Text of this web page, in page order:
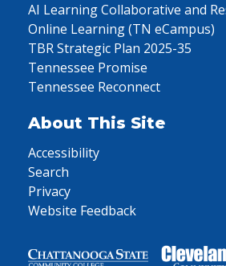
AI Learning Collaborative and
Online Learning (TN eCampus)
TBR Strategic Plan 2025-35
Tennessee Promise
Tennessee Reconnect
About This Site
Accessibility
Search
Privacy
Website Feedback